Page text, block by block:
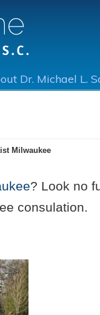
Dr. Michael L.
Milwaukee
? Look no
consulation.